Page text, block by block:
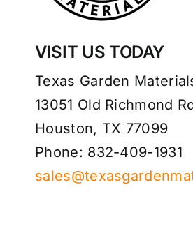
VISIT US TODAY
Texas Garden
13051 Old Richmond
Houston, TX 77099
Phone: 832-409-1931